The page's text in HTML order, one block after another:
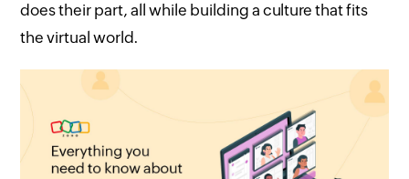
does their part, all while building a culture that fits
the virtual world.